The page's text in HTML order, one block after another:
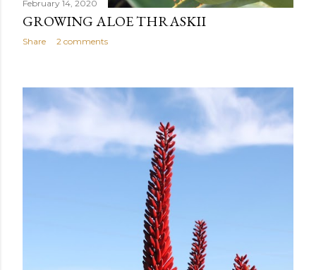
February 14, 2020
GROWING ALOE THRASKII
Share 2 comments